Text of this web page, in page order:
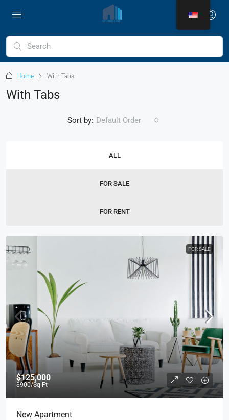
Home With Tabs
With Tabs
ALL
FOR SALE
FOR RENT
Sort by: Default Order
FOR SALE
$125,000
$900/Sq Ft
New Apartment